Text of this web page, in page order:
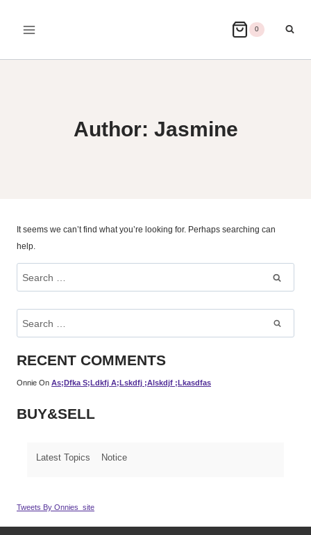
0
Author: Jasmine
It seems we can’t find what you’re looking for. Perhaps searching can
help.
Search
For:
RECENT COMMENTS
Onnie On As;dfka S;ldkfj A;lskdfj ;alskdjf ;lkasdfas
BUY&SELL
Latest Topics Notice
Tweets By Onnies_site